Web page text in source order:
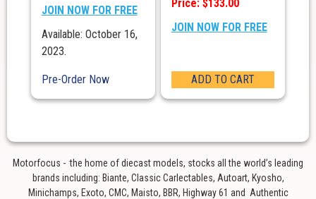
JOIN NOW FOR FREE
Available: October 16,
2023.
Pre-Order Now
Price: $133.00
JOIN NOW FOR FREE
ADD TO CART
Motorfocus - the home of diecast models, stocks all the world’s leading
brands including: Biante, Classic Carlectables, Autoart, Kyosho,
Minichamps, Exoto, CMC, Maisto, BBR, Highway 61 and Authentic